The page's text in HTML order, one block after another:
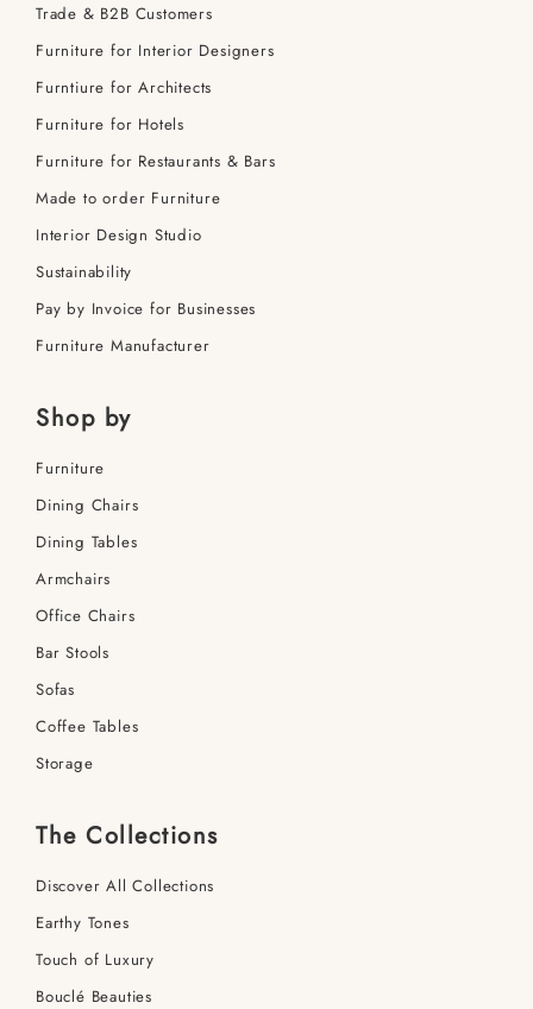
Trade & B2B Customers
Furniture for Interior Designers
Furntiure for Architects
Furniture for Hotels
Furniture for Restaurants & Bars
Made to order Furniture
Interior Design Studio
Sustainability
Pay by Invoice for Businesses
Furniture Manufacturer
Shop by
Furniture
Dining Сhairs
Dining Tables
Armchairs
Office Сhairs
Bar Stools
Sofas
Coffee Tables
Storage
The Collections
Discover All Collections
Earthy Tones
Touch of Luxury
Bouclé Beauties